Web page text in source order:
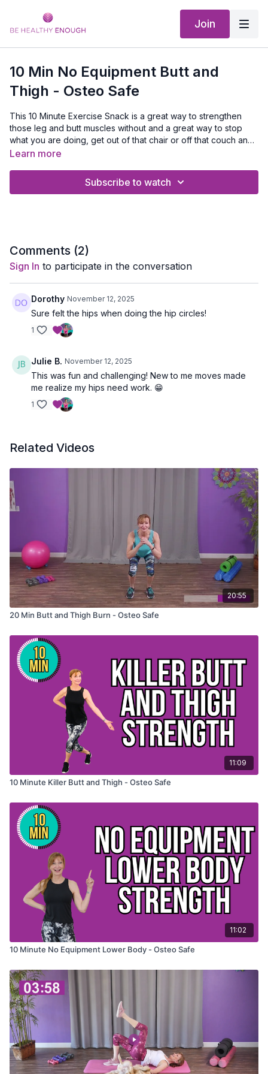
Join
10 Min No Equipment Butt and
Thigh - Osteo Safe
This 10 Minute Exercise Snack is a great way to strengthen
those leg and butt muscles without and a great way to stop
what you are doing, get out of that chair or off that couch and
sneak in just 10 minutes of exercise and experience for
Equipment Needed:
Learn more
Subscribe to watch
Comments (2)
Sign In to participate in the conversation
Dorothy November 12, 2025
Sure felt the hips when doing the hip circles!
1
Julie B. November 12, 2025
This was fun and challenging! New to me moves made
me realize my hips need work. 😁
1
Related Videos
20:55
20 Min Butt and Thigh Burn - Osteo Safe
11:09
10 Minute Killer Butt and Thigh - Osteo Safe
11:02
10 Minute No Equipment Lower Body - Osteo Safe